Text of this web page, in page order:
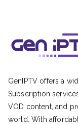
GenIPTV offers a
Subscription
VOD content, and
world. With